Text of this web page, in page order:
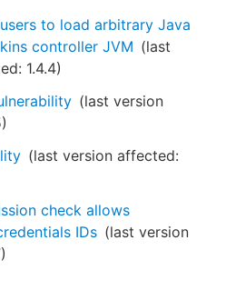
to load arbitrary Java
controller JVM (last
1.4.4)
(last version
)
(last version affected:
check allows
IDs (last version
)